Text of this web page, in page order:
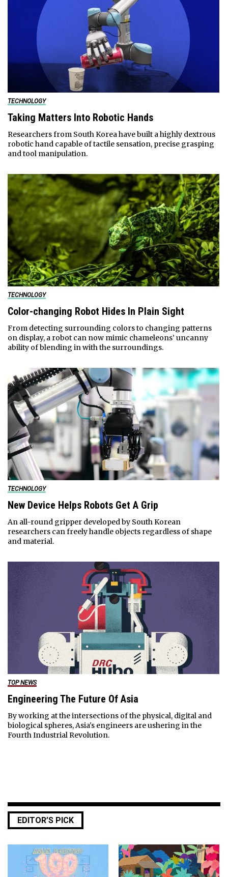
TECHNOLOGY
Taking Matters Into Robotic Hands
Researchers from South Korea have built a highly dextrous
robotic hand capable of tactile sensation, precise grasping
and tool manipulation.
TECHNOLOGY
Color-changing Robot Hides In Plain Sight
From detecting surrounding colors to changing patterns
on display, a robot can now mimic chameleons’ uncanny
ability of blending in with the surroundings.
TECHNOLOGY
New Device Helps Robots Get A Grip
An all-round gripper developed by South Korean
researchers can freely handle objects regardless of shape
and material.
TOP NEWS
Engineering The Future Of Asia
By working at the intersections of the physical, digital and
biological spheres, Asia's engineers are ushering in the
Fourth Industrial Revolution.
EDITOR’S PICK